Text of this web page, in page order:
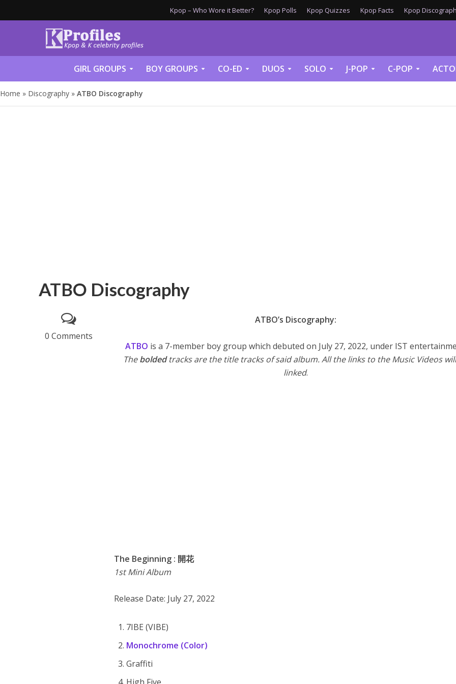
Kpop – Who Wore it Better? Kpop Polls Kpop Quizzes Kpop Facts Kpop
GIRL GROUPS BOY GROUPS CO-ED DUOS SOLO J-POP C-POP
Home » Discography » ATBO Discography
ATBO Discography
0 Comments
ATBO’s Discography:
ATBO is a 7-member boy group which debuted on July 27, 2022, under IST
Theboldedtracks are the title tracks of said album. All the links to the Music Videos
linked.
The Beginning : 開花
1st Mini Album
Release Date: July 27, 2022
7IBE (VIBE)
Monochrome (Color)
Graffiti